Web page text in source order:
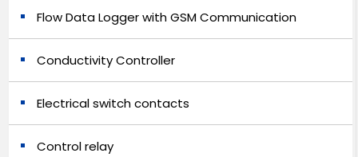
Flow Data Logger with GSM Communication
Conductivity Controller
Electrical switch contacts
Control relay